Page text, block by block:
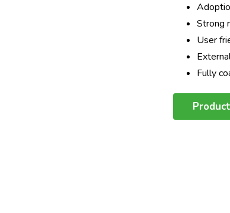
Strong
User
Fully